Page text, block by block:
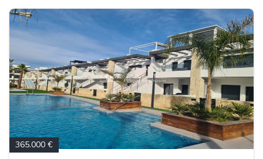
365.000 €